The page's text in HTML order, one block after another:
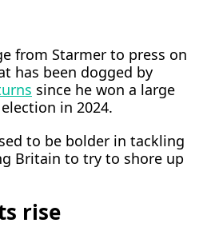
from Starmer to press on
has been dogged by
since he won a large
​in 2024.
to be bolder in tackling
Britain to try to shore up
rise